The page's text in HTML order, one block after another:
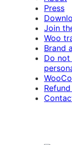
Press
Join
Woo
Brand
Do not